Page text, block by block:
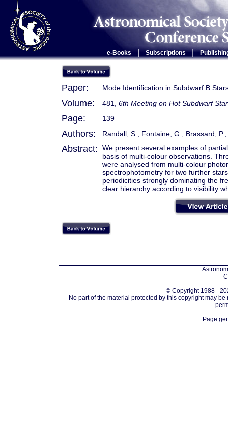
e-Books Subscriptions |
Paper: Mode Identification in Subdwarf B
Volume: 481, 6th Meeting on Hot Subdwarf
Page: 139
Authors: Randall, S.; Fontaine, G.; Brassard,
Abstract:
We present several examples of
basis of multi-colour observations.
were analysed from multi-colour
spectrophotometry for two further
periodicities strongly dominating the
clear hierarchy according to visibility
© Copyright 1988 -
No part of the material protected by this copyright may
Page